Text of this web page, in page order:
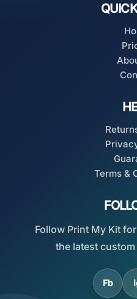
Terms &
Follow Print My Kit
the latest
Fb